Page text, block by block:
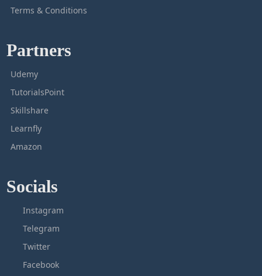
Terms & Conditions
Partners
Udemy
TutorialsPoint
Skillshare
Learnfly
Amazon
Socials
Instagram
Telegram
Twitter
Facebook